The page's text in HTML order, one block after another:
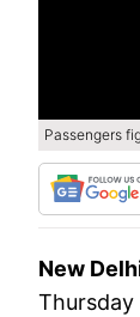
Passengers
New